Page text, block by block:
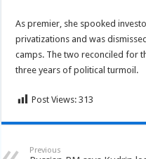
As premier, she spooked
privatizations and was
camps. The two reconciled for
three years of political turmoil.
Post Views: 313
Previous